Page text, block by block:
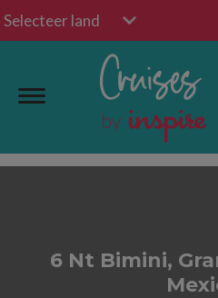
Selecteer land
6 Nt Bimini,